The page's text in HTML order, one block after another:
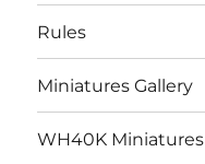
Rules
Miniatures Gallery
WH40K Miniatures